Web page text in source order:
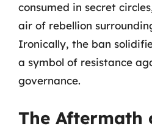
consumed in secret
air of rebellion
Ironically, the ban
a symbol of resistance
governance.
The Aftermath